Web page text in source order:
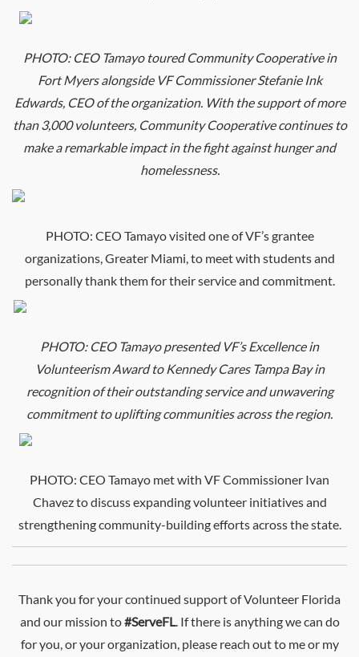
PHOTO: CEOTamayo toured Community Cooperative in
Fort Myers alongside VF Commissioner Stefanie Ink
Edwards, CEOof the organization. With the support of more
than 3,000 volunteers, Community Cooperative continues to
make a remarkable impact in the fight against hunger and
homelessness.
PHOTO: CEO Tamayo visited one of VF’s grantee
organizations, Greater Miami, to meet with students and
personally thank them for their service and commitment.
PHOTO: CEOTamayo presented VF’s Excellence in
Volunteerism Award to Kennedy Cares Tampa Bay in
recognition of their outstanding service and unwavering
commitment to uplifting communities across the region.
PHOTO: CEO Tamayo met with VF Commissioner Ivan
Chavez to discuss expanding volunteer initiatives and
strengthening community-building efforts across the state.
Thank you for your continued support of Volunteer Florida
and our mission to#ServeFL . If there is anything we can do
for you, or your organization, please reach out to me or my